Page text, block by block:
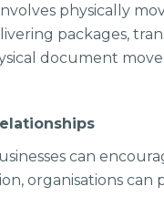
physically
packages,
document
can
organisations